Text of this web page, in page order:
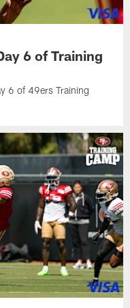
6 of Training
6 of 49ers Training